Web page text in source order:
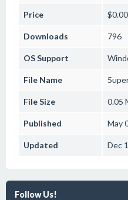
Price $0.00
Downloads 796
OS Support
File Name
File Size 0.05
Published May
Updated Dec
Follow Us!